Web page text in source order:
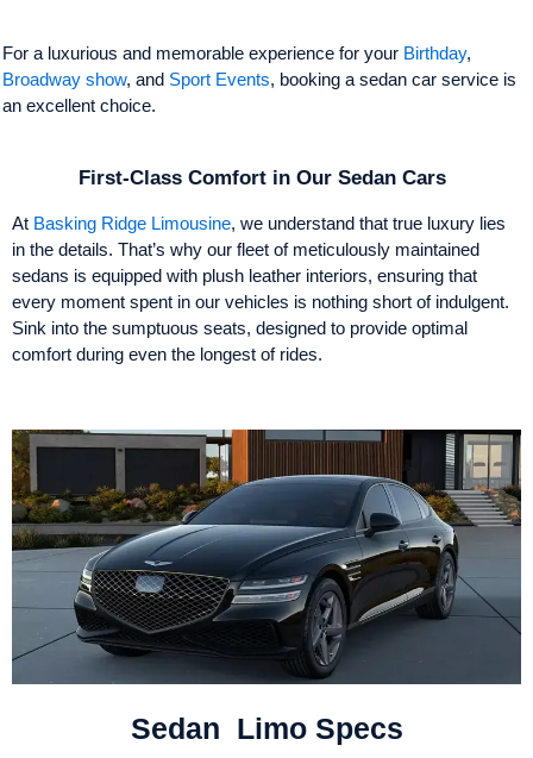
For a luxurious and memorable experience for your Birthday,
Broadway show, and Sport Events, booking a sedan car service is
an excellent choice.
First-Class Comfort in Our Sedan Cars
At Basking Ridge Limousine, we understand that true luxury lies
in the details. That’s why our fleet of meticulously maintained
sedans is equipped with plush leather interiors, ensuring that
every moment spent in our vehicles is nothing short of indulgent.
Sink into the sumptuous seats, designed to provide optimal
comfort during even the longest of rides.
Sedan Limo Specs